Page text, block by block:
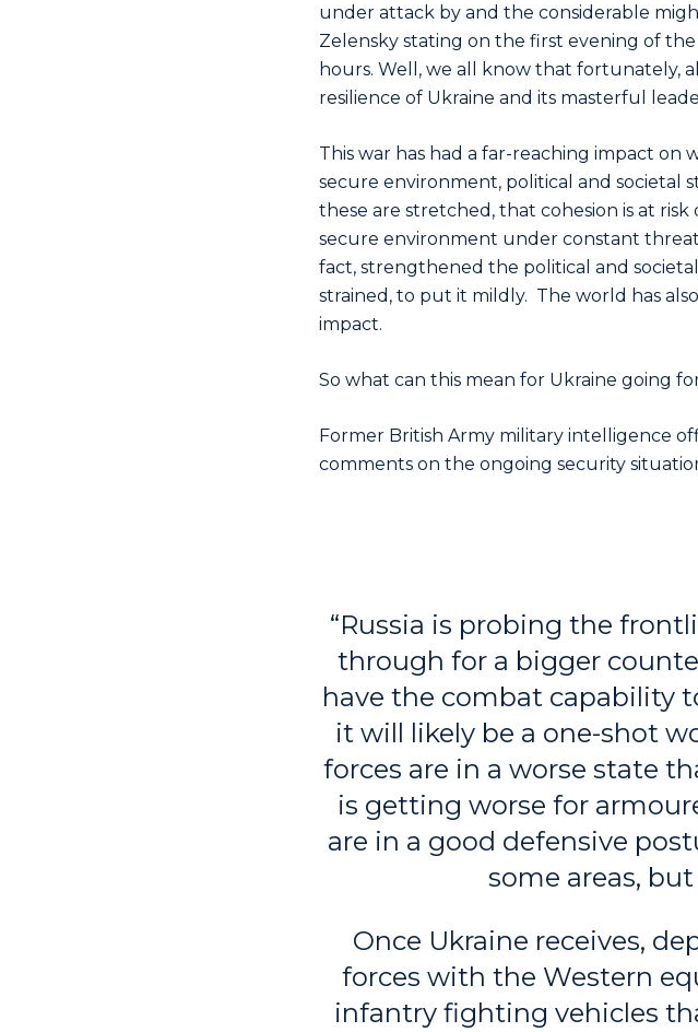
under attack by and the considerable
Zelensky stating on the first evening of
hours. Well, we all know that fortunately,
resilience of Ukraine and its masterful
This war has had a far-reaching impact on
secure environment, political and societal
these are stretched, that cohesion is at
secure environment under constant threat
fact, strengthened the political and
strained, to put it mildly. The world has
impact.
So what can this mean for Ukraine going
Former British Army military intelligence
comments on the ongoing security
“Russia is probing the
through for a bigger
have the combat capability
it will likely be a one-shot
forces are in a worse state
is getting worse for
are in a good defensive
some areas,
Once Ukraine receives,
forces with the Western
infantry fighting vehicles